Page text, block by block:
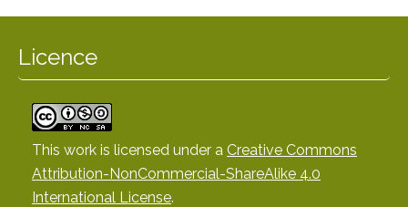
Licence
This work is licensed under a Creative Commons
Attribution-NonCommercial-ShareAlike 4.0
International License.